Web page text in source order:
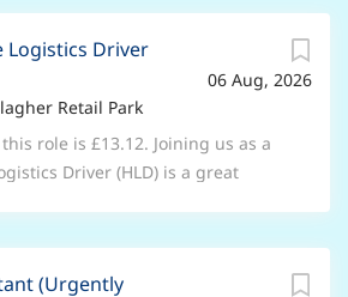
as part of a multidisciplinary
in-store services to our patients
advice whilst delivering
care. Our main services
and advice, Hypertension,
as well as our Nursing
who will prepare you for your
06 Aug, 2026
Logistics Driver
Retail Park
role is £13.12. Joining us as a
Driver (HLD) is a great
behind the parcel; this really is
(Urgently